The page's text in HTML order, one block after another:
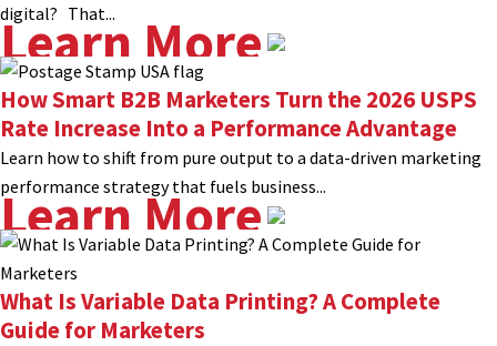
digital? That...
Learn More
How Smart B2B Marketers Turn the 2026 USPS
Rate Increase Into a Performance Advantage
Learn how to shift from pure output to a data-driven marketing
performance strategy that fuels business...
Learn More
What Is Variable Data Printing? A Complete
Guide for Marketers